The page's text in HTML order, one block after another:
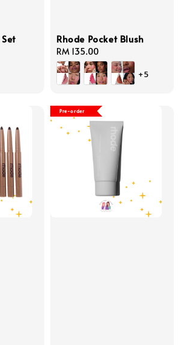
Rhode Pocket Blush
Regular
price
RM 135.00
+5
Pre-order